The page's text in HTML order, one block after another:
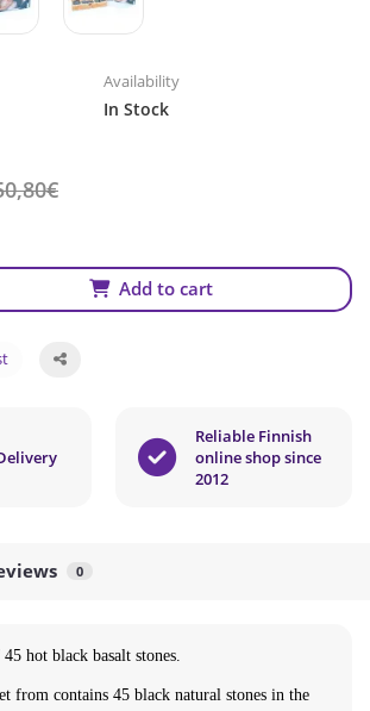
Availability
In Stock
Add to cart
Reliable Finnish
online shop since
2012
0
hot black basalt stones.
from contains 45 black natural stones in the